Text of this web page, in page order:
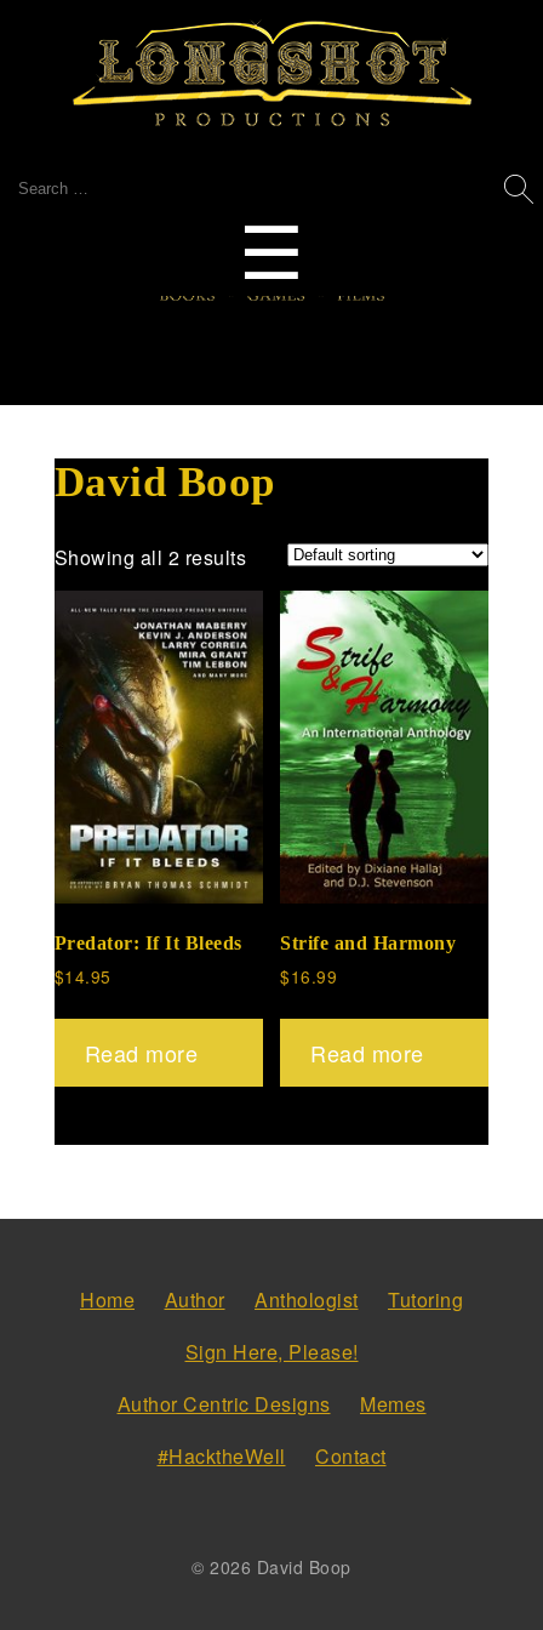
Search
☰
David Boop
Showing all 2 results
Predator: If It Bleeds
$14.95
Read more
Strife and Harmony
$16.99
Read more
Home Author Anthologist
Tutoring
Sign Here, Please!
Author Centric Designs
Memes
#HacktheWell
Contact
© 2026 David Boop